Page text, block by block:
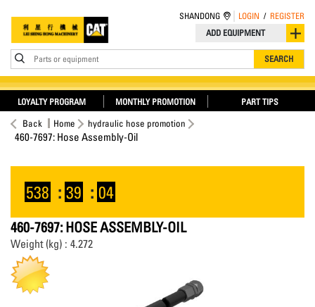
ADD EQUIPMENT
Parts or equipment SEARCH
SHANDONG LOGIN / REGISTER
LOYALTY PROGRAM MONTHLY PROMOTION PART TIPS
Back Home hydraulic hose promotion
460-7697: Hose Assembly-Oil
538 : 39 : 04
460-7697: HOSE ASSEMBLY-OIL
Weight (kg) : 4.272